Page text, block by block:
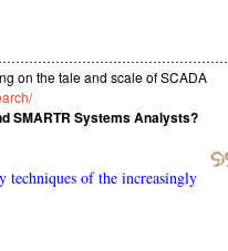
on the tale and scale of SCADA
SMARTR Systems Analysts?
techniques of the increasingly